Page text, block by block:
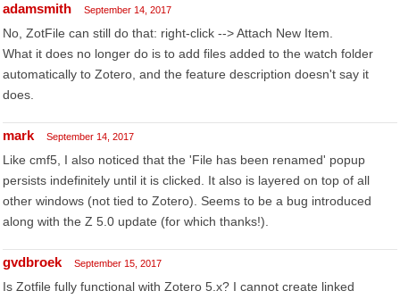
adamsmith September 14, 2017
No, ZotFile can still do that: right-click --> Attach New Item.
What it does no longer do is to add files added to the watch folder
automatically to Zotero, and the feature description doesn't say it
does.
mark September 14, 2017
Like cmf5, I also noticed that the 'File has been renamed' popup
persists indefinitely until it is clicked. It also is layered on top of all
other windows (not tied to Zotero). Seems to be a bug introduced
along with the Z 5.0 update (for which thanks!).
gvdbroek September 15, 2017
Is Zotfile fully functional with Zotero 5.x? I cannot create linked